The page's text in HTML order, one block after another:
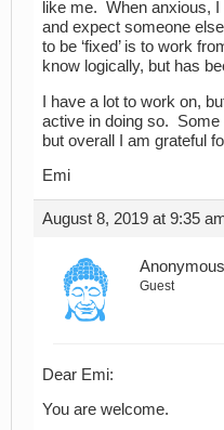
like me. When anxious,
and expect someone
to be ‘fixed’ is to work
know logically, but has
I have a lot to work on,
active in doing so. Some
but overall I am grateful
Emi
August 8, 2019 at 9:35
Anonymous
Guest
Dear Emi:
You are welcome.